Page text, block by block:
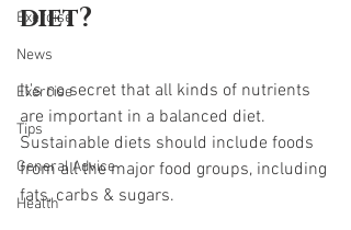
Exercise
News
Exercise
Tips
General Advice
Health
diet?
It's no secret that all kinds of nutrients
are important in a balanced diet.
Sustainable diets should include foods
from all the major food groups, including
fats, carbs & sugars.